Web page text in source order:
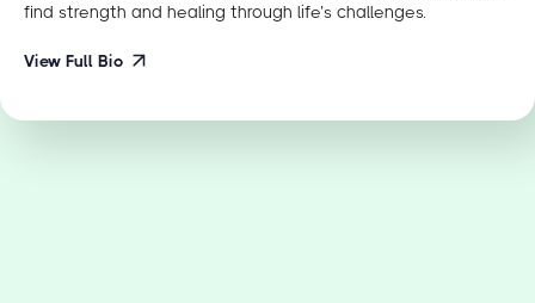
find strength and healing through life’s challenges.
View Full Bio